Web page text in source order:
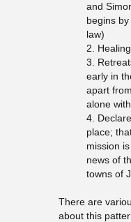
and
begins
law)
2.
3.
early in
apart
alone
4.
place;
mission
news of
towns of
There are
about this